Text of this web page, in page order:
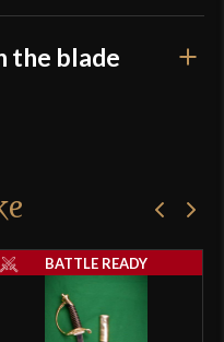
the blade
BATTLE READY